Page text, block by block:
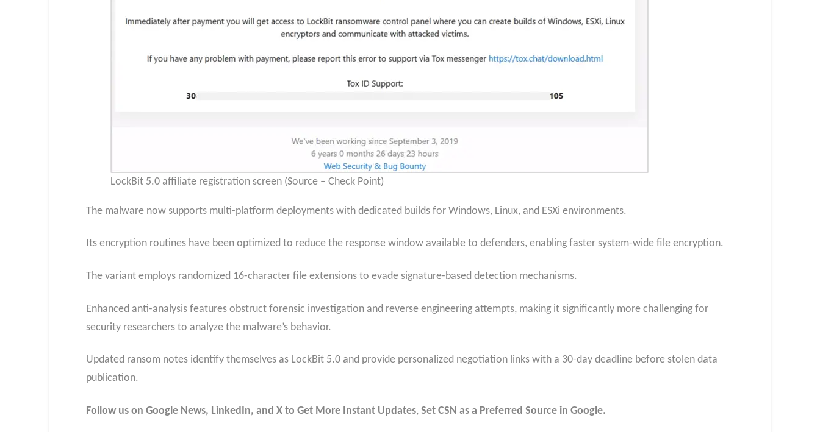
LockBit 5.0 affiliate registration screen (Source – Check Point)
The malware now supports multi-platform deployments with dedicated builds for Windows, Linux, and ESXi environments.
Its encryption routines have been optimized to reduce the response window available to defenders, enabling faster system-wide file encryption.
The variant employs randomized 16-character file extensions to evade signature-based detection mechanisms.
Enhanced anti-analysis features obstruct forensic investigation and reverse engineering attempts, making it significantly more challenging for
security researchers to analyze the malware’s behavior.
Updated ransom notes identify themselves as LockBit 5.0 and provide personalized negotiation links with a 30-day deadline before stolen data
publication.
Follow us on Google News, LinkedIn, and X to Get More Instant Updates, Set CSN as a Preferred Source in Google.